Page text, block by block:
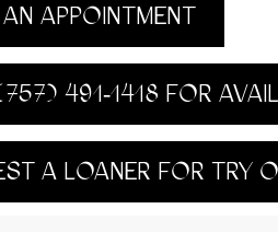
APPOINTMENT
491‑1418 FOR
A LOANER FOR TRY